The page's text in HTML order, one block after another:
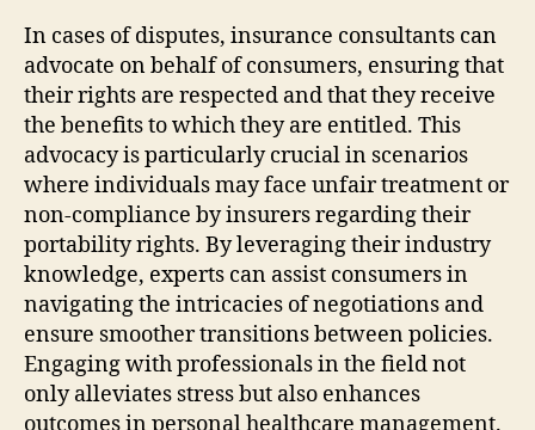
In cases of disputes, insurance consultants can
advocate on behalf of consumers, ensuring that
their rights are respected and that they receive
the benefits to which they are entitled. This
advocacy is particularly crucial in scenarios
where individuals may face unfair treatment or
non-compliance by insurers regarding their
portability rights. By leveraging their industry
knowledge, experts can assist consumers in
navigating the intricacies of negotiations and
ensure smoother transitions between policies.
Engaging with professionals in the field not
only alleviates stress but also enhances
outcomes in personal healthcare management.